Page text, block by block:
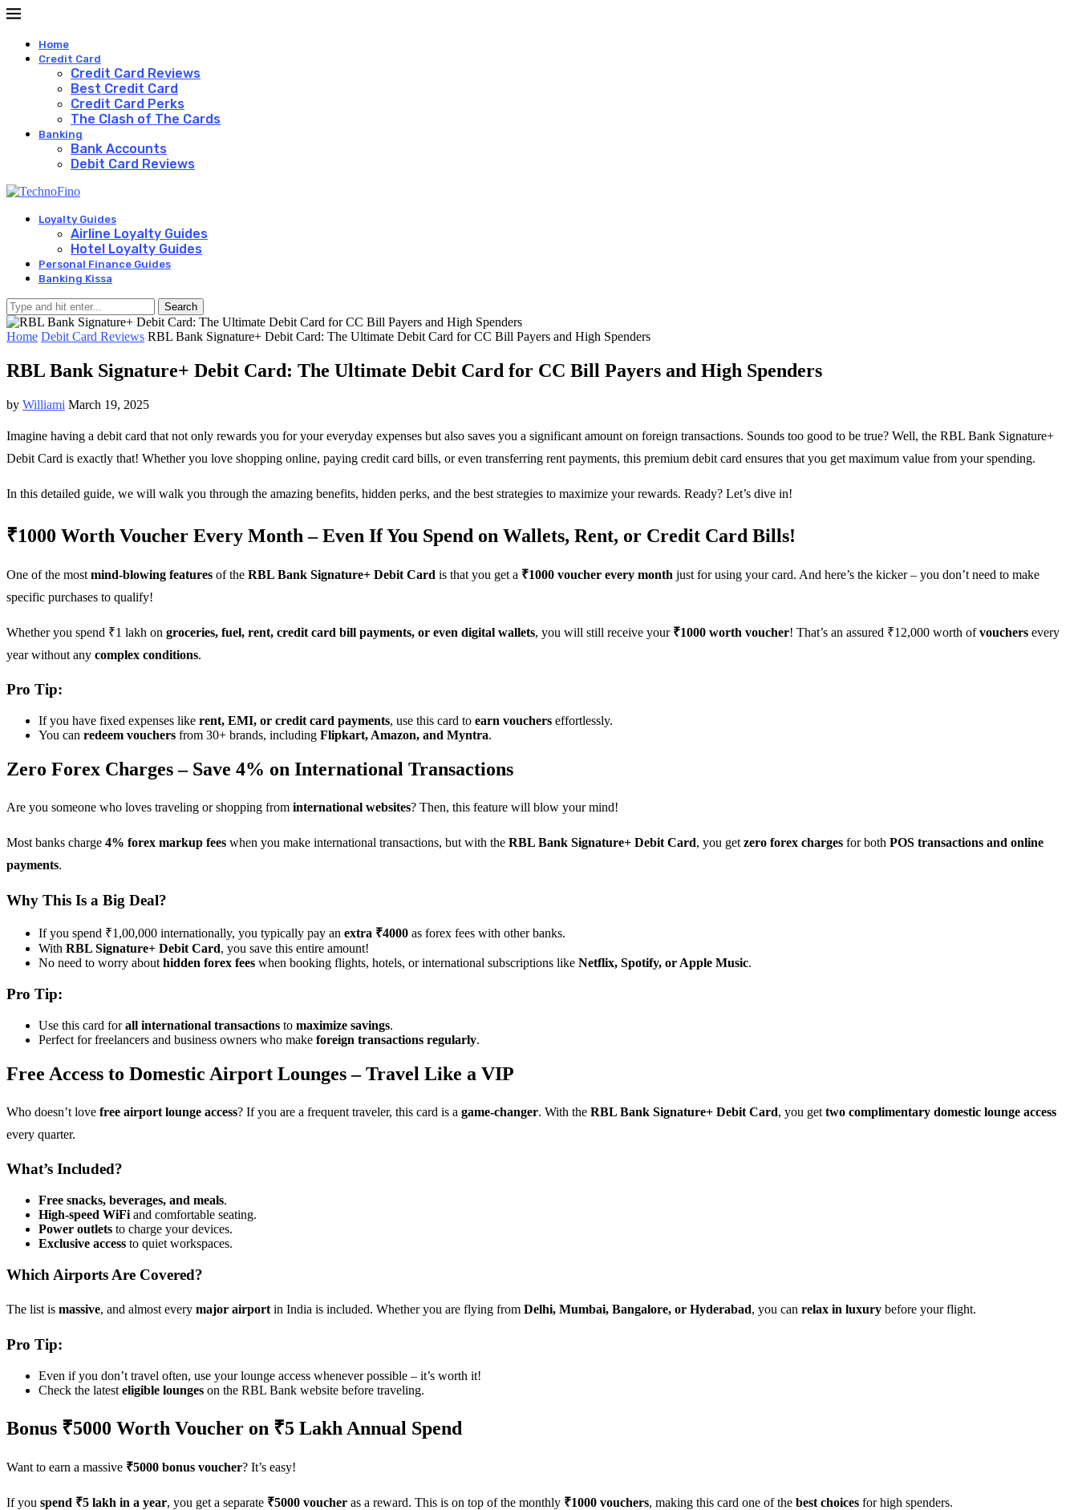
Home
Credit Card
Credit Card Reviews
Best Credit Card
Credit Card Perks
The Clash of The Cards
Banking
Bank Accounts
Debit Card Reviews
Loyalty Guides
Airline Loyalty Guides
Hotel Loyalty Guides
Personal Finance Guides
Banking Kissa
Search
Home Debit Card Reviews RBL Bank Signature+ Debit Card: The Ultimate Debit Card for CC Bill Payers and High Spenders
RBL Bank Signature+ Debit Card: The Ultimate Debit Card for CC Bill Payers and High Spenders
by Williami March 19, 2025
Imagine having a debit card that not only rewards you for your everyday expenses but also saves you a significant amount on foreign transactions. Sounds too good to be true? Well, the RBL Bank Signature+
Debit Card is exactly that! Whether you love shopping online, paying credit card bills, or even transferring rent payments, this premium debit card ensures that you get maximum value from your spending.
In this detailed guide, we will walk you through the amazing benefits, hidden perks, and the best strategies to maximize your rewards. Ready? Let’s dive in!
₹1000 Worth Voucher Every Month – Even If You Spend on Wallets, Rent, or Credit Card Bills!
One of the most mind-blowing features of the RBL Bank Signature+ Debit Card is that you get a ₹1000 voucher every month just for using your card. And here’s the kicker – you don’t need to make
specific purchases to qualify!
Whether you spend ₹1 lakh on groceries, fuel, rent, credit card bill payments, or even digital wallets, you will still receive your ₹1000 worth voucher! That’s an assured ₹12,000 worth ofvouchers every
year without any complex conditions.
Pro Tip:
If you have fixed expenses like rent, EMI, or credit card payments, use this card to earn vouchers effortlessly.
You can redeem vouchers from 30+ brands, including Flipkart, Amazon, and Myntra.
Zero Forex Charges – Save 4% on International Transactions
Are you someone who loves traveling or shopping from international websites? Then, this feature will blow your mind!
Most banks charge 4% forex markup fees when you make international transactions, but with the RBL Bank Signature+ Debit Card, you get zero forex charges for both POS transactions and online
payments.
Why This Is a Big Deal?
If you spend ₹1,00,000 internationally, you typically pay an extra ₹4000 as forex fees with other banks.
With RBL Signature+ Debit Card, you save this entire amount!
No need to worry about hidden forex fees when booking flights, hotels, or international subscriptions like Netflix, Spotify, or Apple Music.
Pro Tip:
Use this card forall international transactions to maximize savings.
Perfect for freelancers and business owners who make foreign transactions regularly.
Free Access to Domestic Airport Lounges – Travel Like a VIP
Who doesn’t love free airport lounge access? If you are a frequent traveler, this card is a game-changer. With the RBL Bank Signature+ Debit Card, you get two complimentary domestic lounge access
every quarter.
What’s Included?
Free snacks, beverages, and meals.
High-speed WiFi and comfortable seating.
Power outlets to charge your devices.
Exclusive access to quiet workspaces.
Which Airports Are Covered?
The list is massive, and almost every major airportin India is included. Whether you are flying from Delhi, Mumbai, Bangalore, or Hyderabad, you can relax in luxury before your flight.
Pro Tip:
Even if you don’t travel often, use your lounge access whenever possible – it’s worth it!
Check the latest eligible lounges on the RBL Bank website before traveling.
Bonus ₹5000 Worth Voucher on ₹5 Lakh Annual Spend
Want to earn a massive ₹5000 bonus voucher? It’s easy!
If you spend ₹5 lakh in a year, you get a separate ₹5000 voucher as a reward. This is on top of the monthly ₹1000 vouchers, making this card one of the best choices for high spenders.